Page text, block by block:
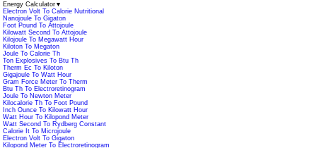
Energy Calculator ▼
Electron Volt To Calorie Nutritional
Nanojoule To Gigaton
Foot Pound To Attojoule
Kilowatt Second To Attojoule
Kilojoule To Megawatt Hour
Kiloton To Megaton
Joule To Calorie Th
Ton Explosives To Btu Th
Therm Ec To Kiloton
Gigajoule To Watt Hour
Gram Force Meter To Therm
Btu Th To Electroretinogram
Joule To Newton Meter
Kilocalorie Th To Foot Pound
Inch Ounce To Kilowatt Hour
Watt Hour To Kilopond Meter
Watt Second To Rydberg Constant
Calorie It To Microjoule
Electron Volt To Gigaton
Kilopond Meter To Electroretinogram